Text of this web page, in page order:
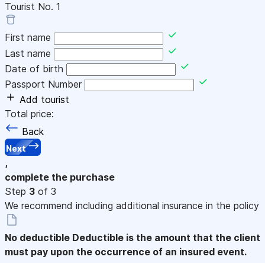
Tourist No. 1
First name
Last name
Date of birth
Passport Number
Add tourist
Total price:
Back
Next
,
complete the purchase
Step 3 of 3
We recommend including additional insurance in the policy
No deductible Deductible is the amount that the client
must pay upon the occurrence of an insured event.